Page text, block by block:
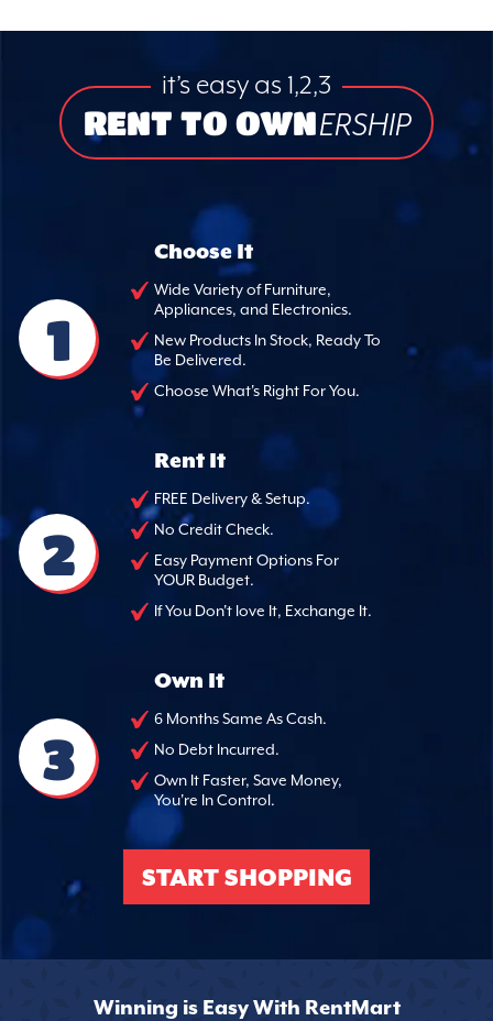
it’s easy as 1,2,3
RENT TO OWNERSHIP
1
Choose It
Wide Variety of Furniture,
Appliances, and Electronics.
New Products In Stock, Ready To
Be Delivered.
Choose What's Right For You.
2
Rent It
FREE Delivery & Setup.
No Credit Check.
Easy Payment Options For
YOUR Budget.
If You Don't love It, Exchange It.
3
Own It
6 Months Same As Cash.
No Debt Incurred.
Own It Faster, Save Money,
You're In Control.
START SHOPPING
Winning is Easy With RentMart